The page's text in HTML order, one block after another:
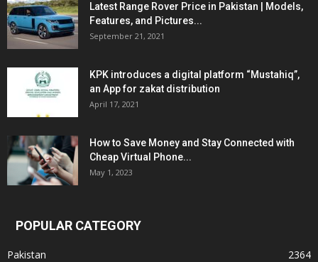
Latest Range Rover Price in Pakistan | Models,
Features, and Pictures...
September 21, 2021
KPK introduces a digital platform “Mustahiq”,
an App for zakat distribution
April 17, 2021
How to Save Money and Stay Connected with
Cheap Virtual Phone...
May 1, 2023
POPULAR CATEGORY
Pakistan
2364